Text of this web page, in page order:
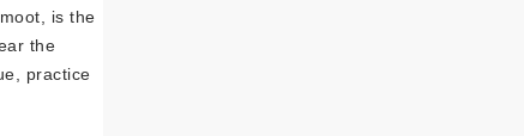
is the
the
practice